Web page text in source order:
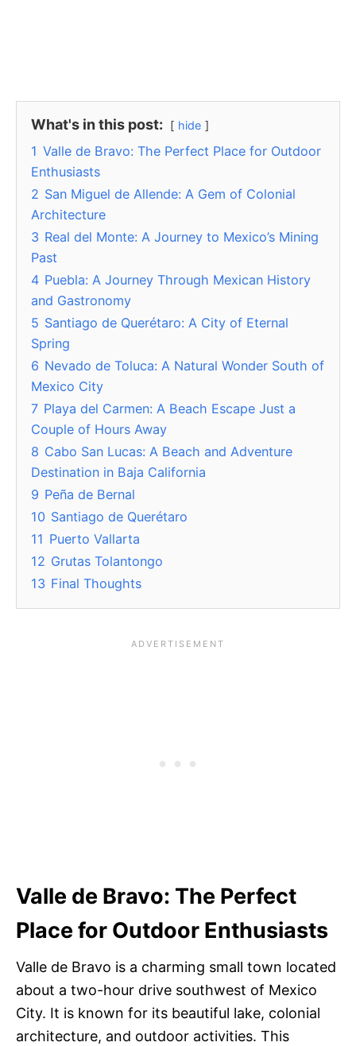
What's in this post: hide
1 Valle de Bravo: The Perfect Place for Outdoor
Enthusiasts
2 San Miguel de Allende: A Gem of Colonial
Architecture
3 Real del Monte: A Journey to Mexico’s Mining
Past
4 Puebla: A Journey Through Mexican History
and Gastronomy
5 Santiago de Querétaro: A City of Eternal
Spring
6 Nevado de Toluca: A Natural Wonder South of
Mexico City
7 Playa del Carmen: A Beach Escape Just a
Couple of Hours Away
8 Cabo San Lucas: A Beach and Adventure
Destination in Baja California
9 Peña de Bernal
10 Santiago de Querétaro
11 Puerto Vallarta
12 Grutas Tolantongo
13 Final Thoughts
Valle de Bravo: The Perfect
Place for Outdoor Enthusiasts
Valle de Bravo is a charming small town located
about a two-hour drive southwest of Mexico
City. It is known for its beautiful lake, colonial
architecture, and outdoor activities. This